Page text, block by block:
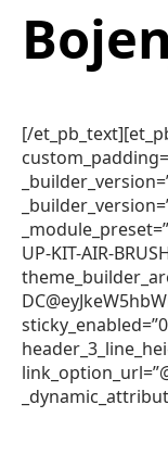
[/
UP-KIT-AIR-